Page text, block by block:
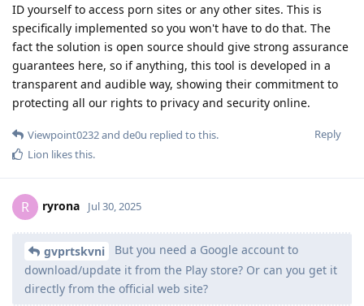
ID yourself to access porn sites or any other sites. This is
specifically implemented so you won't have to do that. The
fact the solution is open source should give strong assurance
guarantees here, so if anything, this tool is developed in a
transparent and audible way, showing their commitment to
protecting all our rights to privacy and security online.
Reply
Viewpoint0232and de0u replied to this.
Lion likes this.
R ryrona Jul 30, 2025
gvprtskvni
But you need a Google account to
download/update it from the Play store? Or can you get it
directly from the official web site?